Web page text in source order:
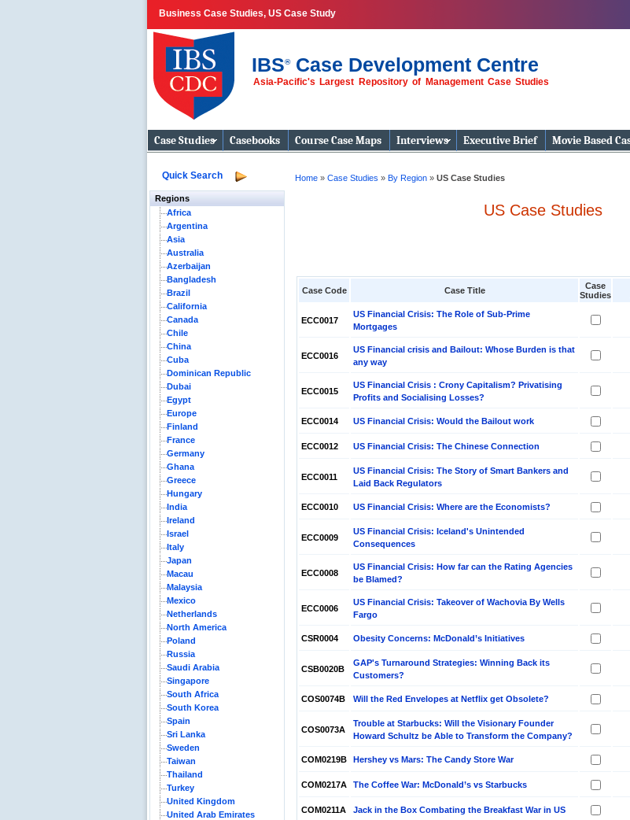
Business Case Studies, US Case Study
IBS®Case Development Centre
Asia-Pacific's Largest Repository of Management Case Studies
Business Case
Studies
Case Studies Casebooks Course Case Maps Interviews Executive Brief Movie Based
Quick Search
Regions
Africa
Argentina
Asia
Australia
Azerbaijan
Bangladesh
Brazil
California
Canada
Chile
China
Cuba
Dominican Republic
Dubai
Egypt
Europe
Finland
France
Germany
Ghana
Greece
Hungary
India
Ireland
Israel
Italy
Japan
Macau
Malaysia
Mexico
Netherlands
North America
Poland
Russia
Saudi Arabia
Singapore
South Africa
South Korea
Spain
Sri Lanka
Sweden
Taiwan
Thailand
Turkey
United Kingdom
United Arab Emirates
Home » Case Studies » By Region » US Case Studies
US Case Studies
Case Code Case Title
Case
Studies
ECC0017
US Financial Crisis: The Role of Sub-Prime
Mortgages
ECC0016
US Financial crisis and Bailout: Whose Burden is that
any way
ECC0015
US Financial Crisis : Crony Capitalism? Privatising
Profits and Socialising Losses?
ECC0014 US Financial Crisis: Would the Bailout work
ECC0012 US Financial Crisis: The Chinese Connection
ECC0011
US Financial Crisis: The Story of Smart Bankers and
Laid Back Regulators
ECC0010 US Financial Crisis: Where are the Economists?
ECC0009
US Financial Crisis: Iceland's Unintended
Consequences
ECC0008
US Financial Crisis: How far can the Rating Agencies
be Blamed?
ECC0006
US Financial Crisis: Takeover of Wachovia By Wells
Fargo
CSR0004 Obesity Concerns: McDonald’s Initiatives
CSB0020B
GAP's Turnaround Strategies: Winning Back its
Customers?
COS0074B Will the Red Envelopes at Netflix get Obsolete?
COS0073A
Trouble at Starbucks: Will the Visionary Founder
Howard Schultz be Able to Transform the Company?
COM0219B Hershey vs Mars: The Candy Store War
COM0217A The Coffee War: McDonald’s vs Starbucks
COM0211A Jack in the Box Combating the Breakfast War in US